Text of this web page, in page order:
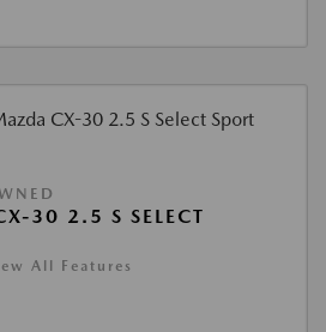
30 2.5 S SELECT
All Features